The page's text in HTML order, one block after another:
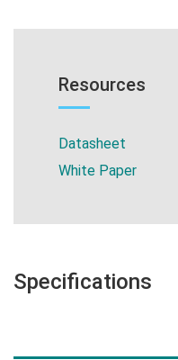
Resources
Datasheet
White Paper
Specifications